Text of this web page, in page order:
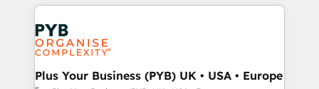
services are offered in both English & French.
onboarding from platforms like Salesforce, NetSuite,
Zoho, Pardot, Marketo, Microsoft Dynamics, Wix,
WordPress and legacy CRMs, turning fragmented
systems into unified, growth-ready HubSpot
architectures that accelerate revenue operations and
Plus Your Business (PYB) UK • USA • Europe